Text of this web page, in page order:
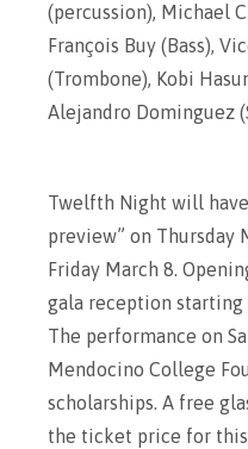
(percussion), Michael
François Buy (Bass),
(Trombone), Kobi
Alejandro Dominguez
Twelfth Night will
preview” on Thursday
Friday March 8.
gala reception starting
The performance on
Mendocino College
scholarships. A free
the ticket price for